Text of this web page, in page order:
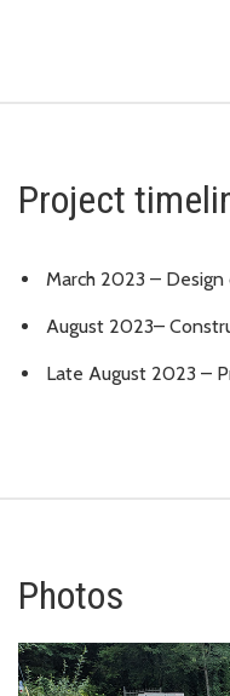
Project
March 2023 –
August 2023–
Late August 2023 –
Photos